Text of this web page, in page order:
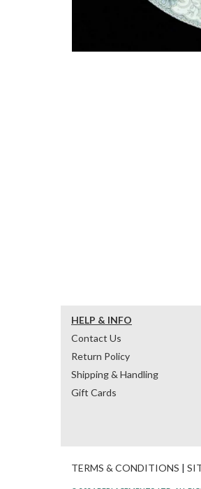
HELP & INFO
Contact Us
Return Policy
Shipping & Handling
Gift Cards
TERMS & CONDITIONS |